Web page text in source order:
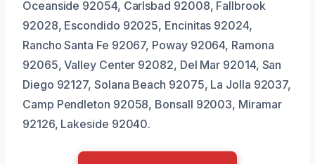
Oceanside 92054, Carlsbad 92008, Fallbrook
92028, Escondido 92025, Encinitas 92024,
Rancho Santa Fe 92067, Poway 92064, Ramona
92065, Valley Center 92082, Del Mar 92014, San
Diego 92127, Solana Beach 92075, La Jolla 92037,
Camp Pendleton 92058, Bonsall 92003, Miramar
92126, Lakeside 92040.